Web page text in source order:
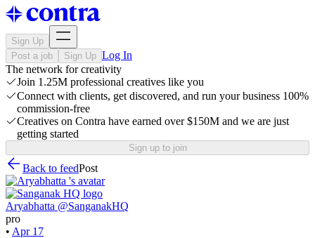
Sign Up
Post a job
Sign Up Log In
The network for creativity
Join 1.25M professional creatives like you
Connect with clients, get discovered, and run your business 100%
commission-free
Creatives on Contra have earned over $150M and we are just
getting started
Sign up to join
Back to feedPost
Aryabhatta @SanganakHQ
pro
• Apr 17